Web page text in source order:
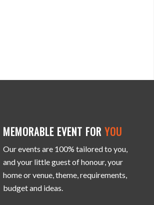
MEMORABLE EVENT FOR YOU
Our events are 100% tailored to you,
and your little guest of honour, your
home or venue, theme, requirements,
budget and ideas.